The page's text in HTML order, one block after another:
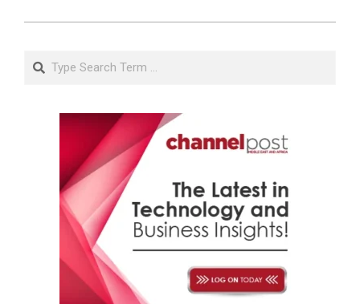
Search